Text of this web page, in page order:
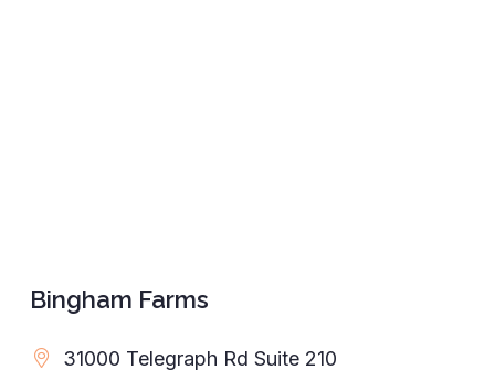
Bingham Farms
31000 Telegraph Rd Suite 210